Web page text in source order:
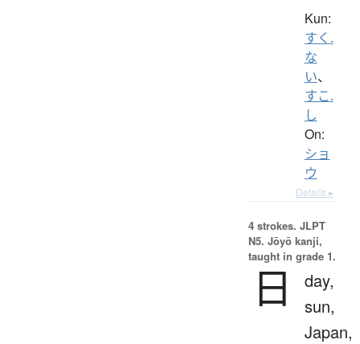
Kun:
すく.
な
い、
すこ.
し
On:
ショ
ウ
Details ▸
4 strokes. JLPT
N5. Jōyō kanji,
taught in grade 1.
日
day,
sun,
Japan,